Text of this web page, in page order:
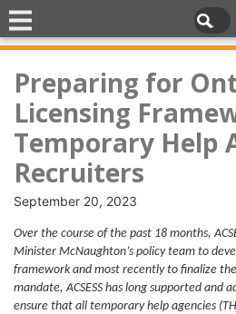
Preparing for
Licensing
Temporary Help
Recruiters
September 20, 2023
Over the course of the past 18 months,
Minister McNaughton’s policy team to
framework and most recently to finalize
mandate, ACSESS has long supported and
ensure that all temporary help agencies